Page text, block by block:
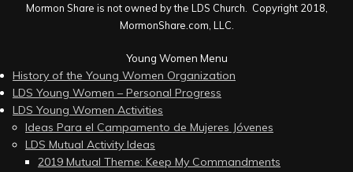
Mormon Share is not owned by the LDS Church. Copyright 2018,
MormonShare.com, LLC.
Young Women Menu
History of the Young Women Organization
LDS Young Women – Personal Progress
LDS Young Women Activities
Ideas Para el Campamento de Mujeres Jóvenes
LDS Mutual Activity Ideas
2019 Mutual Theme: Keep My Commandments